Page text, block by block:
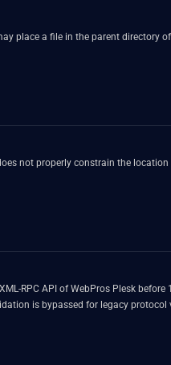
place a file in the parent directory
not properly constrain the
RPC API of WebPros Plesk
is bypassed for legacy